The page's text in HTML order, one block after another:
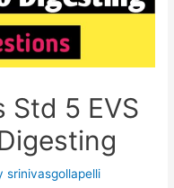
Std 5 EVS
srinivasgollapelli